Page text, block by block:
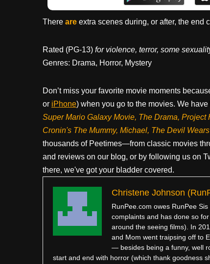
There are extra scenes during, or after, the end
Rated (PG-13) for violence, terror, some
Genres: Drama, Horror, Mystery
Don’t miss your favorite movie moments
or iPhone) when you go to the movies. We
Super Mario Galaxy Movie, The Drama, Project
Cronin's The Mummy, Michael, The Devil
thousands of Peetimes—from classic movies
and reviews on our blog, or by following us on
there, we've got your bladder covered.
Christene Johnson
RunPee.com owes RunPee
complaints and has done so
around the seeing films). In
and Mom went traipsing off to
— besides being a funny, well
start and end with horror (which thank goodness